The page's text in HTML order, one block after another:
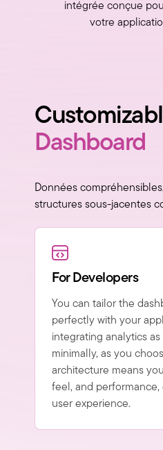
intégrée conçue
votre
Dashboard
Données
structures sous-jacentes
For Developers
You can tailor the
perfectly with your
integrating analytics as
minimally, as you
architecture means
feel, and performance,
user experience.